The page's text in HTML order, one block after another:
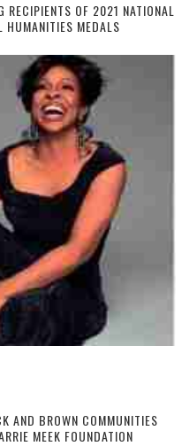
RECIPIENTS OF 2021 NATIONAL
HUMANITIES MEDALS
AND BROWN COMMUNITIES
MEEK FOUNDATION